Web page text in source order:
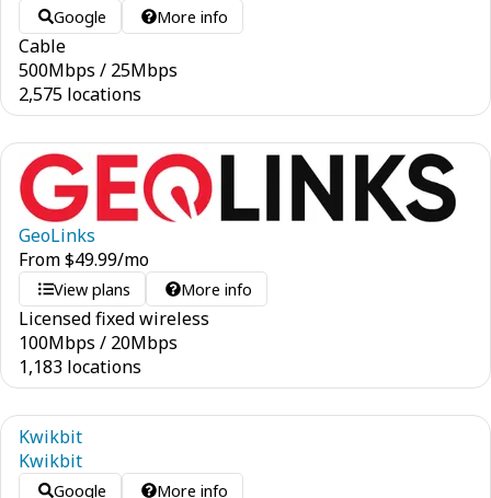
Google More info
Cable
500Mbps / 25Mbps
2,575 locations
GeoLinks
From$49.99/mo
View plans More info
Licensed fixed wireless
100Mbps / 20Mbps
1,183 locations
Kwikbit
Kwikbit
Google More info